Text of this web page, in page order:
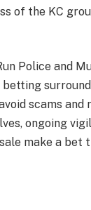
of the KC
Police and
scams
ongoing
make a bet